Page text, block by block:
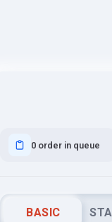
0 order in queue
BASIC